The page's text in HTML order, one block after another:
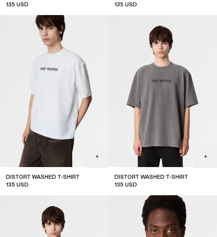
135 USD
135 USD
DISTORT WASHED T-SHIRT
135 USD
DISTORT WASHED T-SHIRT
135 USD